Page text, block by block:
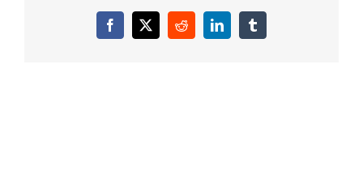
Facebook
X RedditLinkedInTumblr